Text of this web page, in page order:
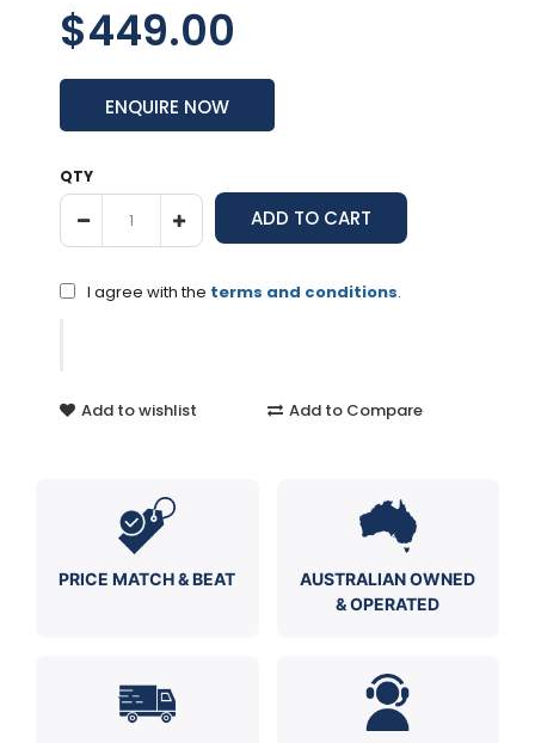
$449.00
ENQUIRE NOW
QTY
I agree with the terms and conditions.
Add to wishlist Add to Compare
PRICE MATCH & BEAT
AUSTRALIAN OWNED
& OPERATED